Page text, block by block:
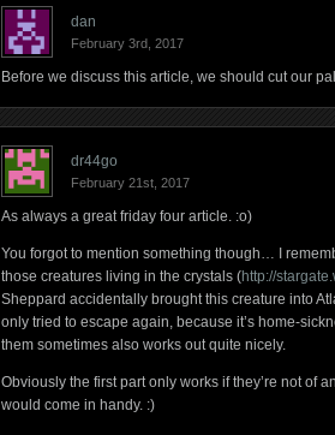
dan
February 3rd, 2017
Before we discuss this article, we should cut our
dr44go
February 21st, 2017
As always a great friday four article. :o)
You forgot to mention something though… I
those creatures living in the crystals (http://
Sheppard accidentally brought this creature into
only tried to escape again, because it’s home-
them sometimes also works out quite nicely.
Obviously the first part only works if they’re not of
would come in handy. :)